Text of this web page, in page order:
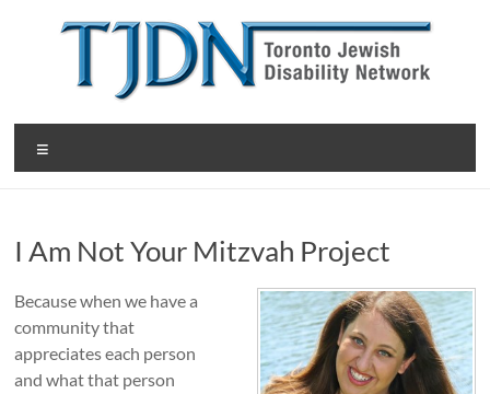
T
o
o
n
t
o
I Am Not Your Mitzvah Project
Because when we have a
community that
appreciates each person
and what that person